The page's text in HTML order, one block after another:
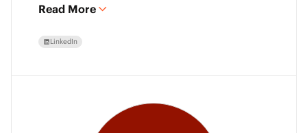
Read More
LinkedIn